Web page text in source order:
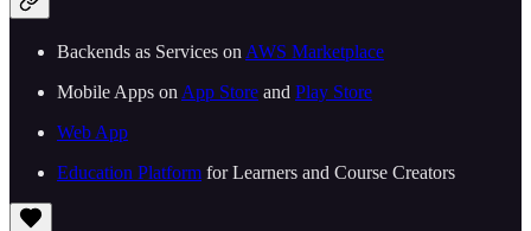
Backends as Services on ⁠⁠ ⁠⁠⁠⁠⁠⁠⁠⁠⁠⁠⁠⁠⁠⁠⁠⁠⁠⁠⁠⁠⁠⁠⁠⁠⁠AWS Marketplace⁠⁠⁠⁠⁠⁠⁠⁠⁠⁠⁠⁠⁠⁠⁠⁠⁠⁠⁠⁠⁠⁠⁠⁠⁠⁠⁠
Mobile Apps on ⁠⁠ ⁠⁠⁠⁠⁠⁠⁠⁠⁠⁠⁠⁠⁠⁠⁠⁠⁠⁠⁠⁠⁠⁠⁠⁠⁠App Store⁠⁠⁠⁠⁠⁠⁠⁠⁠⁠⁠⁠⁠⁠⁠⁠⁠⁠⁠⁠⁠⁠⁠⁠⁠ ⁠⁠ and ⁠⁠ ⁠⁠⁠⁠⁠⁠⁠⁠⁠⁠⁠⁠⁠⁠⁠⁠⁠⁠⁠⁠⁠⁠⁠⁠⁠Play Store⁠⁠⁠⁠⁠⁠⁠⁠⁠⁠⁠⁠⁠⁠⁠⁠⁠⁠⁠⁠⁠⁠⁠⁠⁠⁠⁠
⁠⁠⁠⁠⁠⁠⁠⁠⁠⁠⁠⁠⁠⁠⁠⁠⁠⁠⁠⁠⁠⁠⁠⁠⁠⁠⁠Web App⁠⁠⁠⁠⁠⁠⁠⁠⁠⁠⁠⁠⁠⁠⁠⁠⁠⁠⁠⁠⁠⁠⁠⁠⁠⁠⁠
⁠⁠⁠⁠⁠⁠⁠⁠⁠⁠⁠⁠⁠⁠⁠⁠⁠⁠⁠⁠⁠⁠⁠⁠⁠Education Platform⁠⁠⁠⁠⁠⁠⁠⁠⁠⁠⁠⁠⁠⁠⁠⁠⁠⁠⁠⁠⁠⁠⁠⁠⁠ ⁠⁠ for Learners and Course Creators